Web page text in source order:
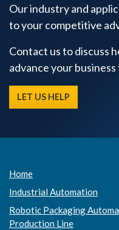
Our industry and
to your competitive
Contact us to discuss
advance your
LET US HELP
Home
Industrial Automation
Robotic Packaging
Production Line